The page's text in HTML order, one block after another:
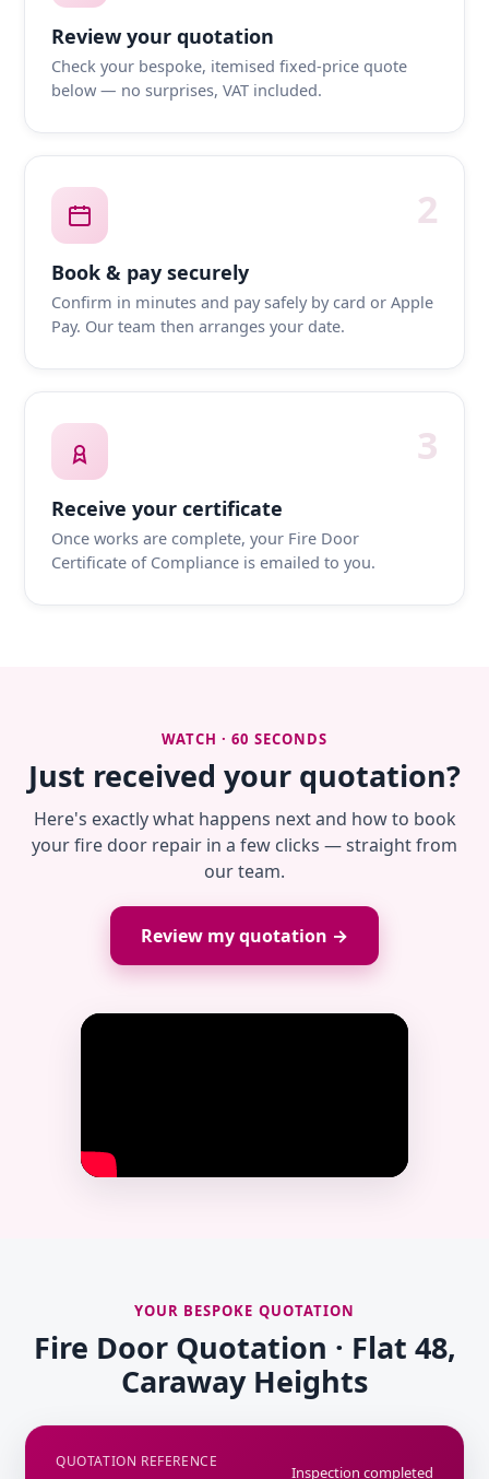
Review your quotation
Check your bespoke, itemised fixed-price quote
below — no surprises, VAT included.
2
Book & pay securely
Confirm in minutes and pay safely by card or Apple
Pay. Our team then arranges your date.
3
Receive your certificate
Once works are complete, your Fire Door
Certificate of Compliance is emailed to you.
WATCH · 60 SECONDS
Just received your quotation?
Here's exactly what happens next and how to book
your fire door repair in a few clicks — straight from
our team.
Review my quotation →
YOUR BESPOKE QUOTATION
Fire Door Quotation · Flat 48,
Caraway Heights
QUOTATION REFERENCE
Inspection completed